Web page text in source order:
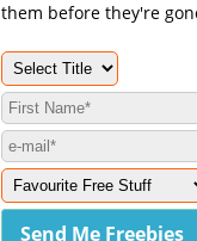
them before they're